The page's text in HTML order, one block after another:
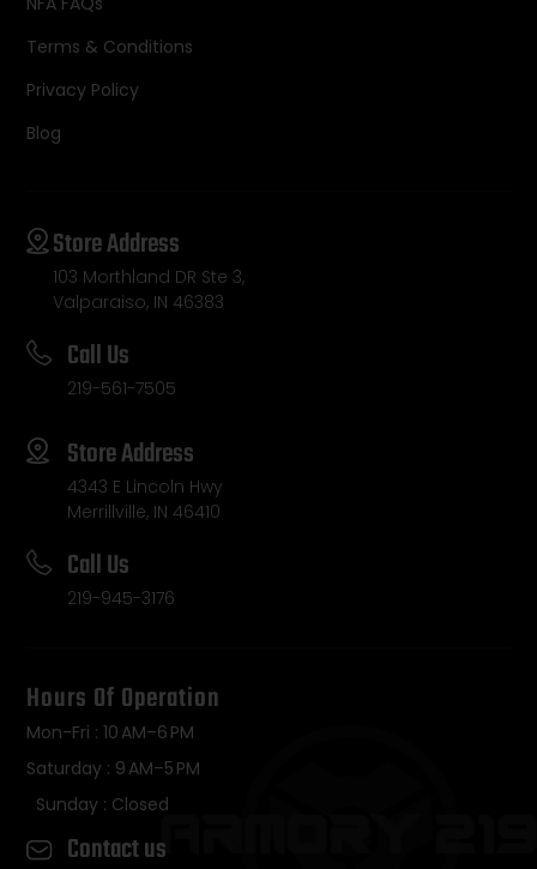
Terms & Conditions
Privacy Policy
Blog
Store Address
103 Morthland DR Ste 3,
Valparaiso, IN 46383
Call Us
219-561-7505
Store Address
4343 E Lincoln Hwy
Merrillville, IN 46410
Call Us
219-945-3176
Hours Of Operation
Mon-Fri : 10 AM–6 PM
Saturday : 9 AM–5 PM
Sunday : Closed
Contact us